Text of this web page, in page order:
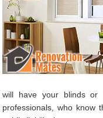
will have your blinds or
professionals, who know